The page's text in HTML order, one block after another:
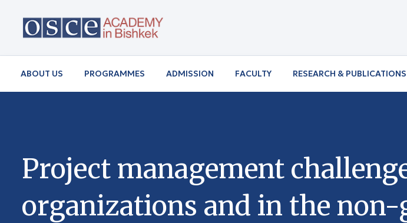
ABOUT US PROGRAMMES ADMISSION FACULTY RESEARCH & PUBLICATIONS
Project management
organizations and in the